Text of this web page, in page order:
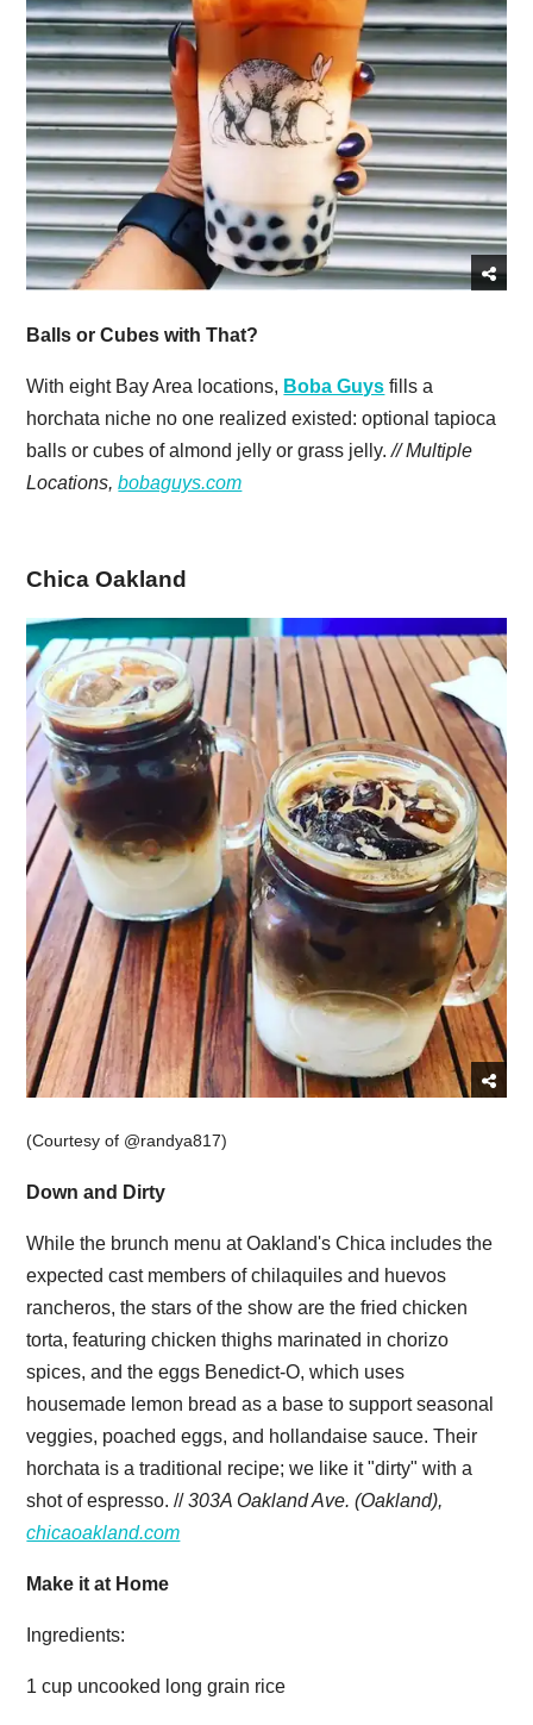
Balls or Cubes with That?
With eight Bay Area locations, Boba Guys fills a
horchata niche no one realized existed: optional tapioca
balls or cubes of almond jelly or grass jelly.// Multiple
Locations,bobaguys.com
Chica Oakland
(Courtesy of @randya817)
Down and Dirty
While the brunch menu at Oakland's Chica includes the
expected cast members of chilaquiles and huevos
rancheros, the stars of the show are the fried chicken
torta, featuring chicken thighs marinated in chorizo
spices, and the eggs Benedict-O, which uses
housemade lemon bread as a base to support seasonal
veggies, poached eggs, and hollandaise sauce. Their
horchata is a traditional recipe; we like it "dirty" with a
shot of espresso. //303A Oakland Ave. (Oakland),
chicaoakland.com
Make it at Home
Ingredients:
1 cup uncooked long grain rice